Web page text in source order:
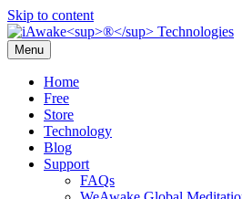
Skip to content
Menu
Home
Free
Store
Technology
Blog
Support
FAQs